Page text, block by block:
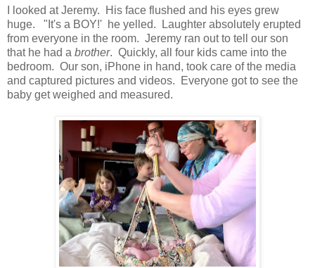
I looked at Jeremy. His face flushed and his eyes grew
huge. "It's a BOY!' he yelled. Laughter absolutely erupted
from everyone in the room. Jeremy ran out to tell our son
that he had a brother. Quickly, all four kids came into the
bedroom. Our son, iPhone in hand, took care of the media
and captured pictures and videos. Everyone got to see the
baby get weighed and measured.